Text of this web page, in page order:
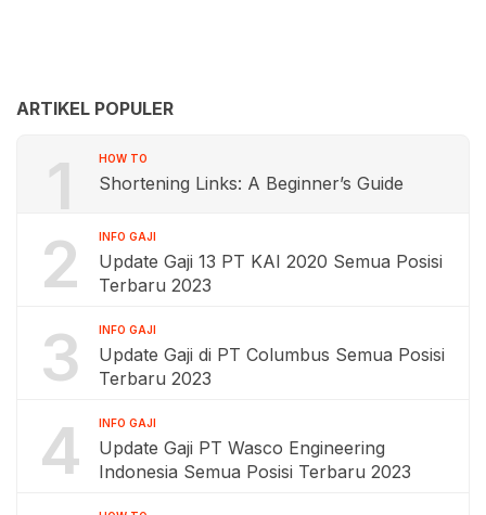
ARTIKEL POPULER
1 HOW TO
Shortening Links: A Beginner’s Guide
2 INFO GAJI
Update Gaji 13 PT KAI 2020 Semua Posisi
Terbaru 2023
3 INFO GAJI
Update Gaji di PT Columbus Semua Posisi
Terbaru 2023
4 INFO GAJI
Update Gaji PT Wasco Engineering
Indonesia Semua Posisi Terbaru 2023